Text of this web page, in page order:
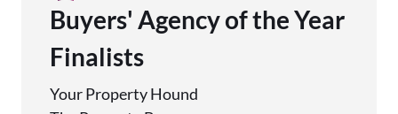
Buyers' Agency of the Year
Finalists
Your Property Hound